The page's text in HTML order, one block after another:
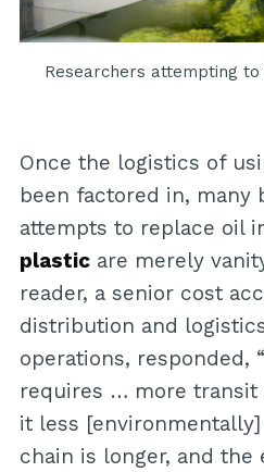
Researchers attempting
Once the logistics of
been factored in, many
attempts to replace oil
plasticare merely
reader, a senior cost
distribution and
operations, responded,
requires … more transit
it less
chain is longer, and the